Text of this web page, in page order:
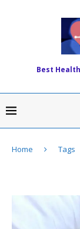
Best
Home Tags